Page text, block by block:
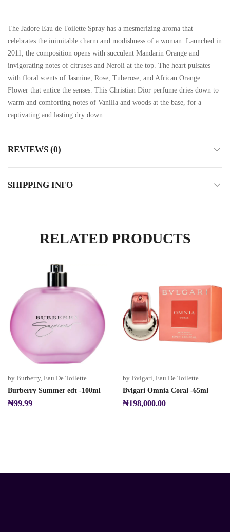
The Jadore Eau de Toilette Spray has a mesmerizing aroma that
celebrates the inimitable charm and modishness of a woman. Launched in
2011, the composition opens with succulent Mandarin Orange and
invigorating notes of citruses and Neroli at the top. The heart pulsates
with floral scents of Jasmine, Rose, Tuberose, and African Orange
Flower that entice the senses. This Christian Dior perfume dries down to
warm and comforting notes of Vanilla and woods at the base, for a
captivating and lasting dry down.
REVIEWS (0)
SHIPPING INFO
RELATED PRODUCTS
by Burberry, Eau De Toilette
Burberry Summer edt -100ml
₦99.99
by Bvlgari, Eau De Toilette
Bvlgari Omnia Coral -65ml
₦198,000.00